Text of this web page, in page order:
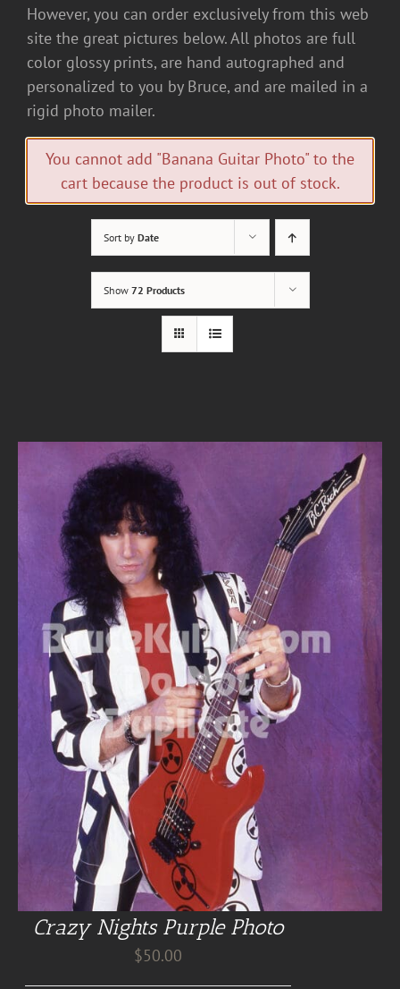
However, you can order exclusively from this web
site the great pictures below. All photos are full
color glossy prints, are hand autographed and
personalized to you by Bruce, and are mailed in a
rigid photo mailer.
You cannot add "Banana Guitar Photo" to the
cart because the product is out of stock.
Sort by Date
Show 72 Products
Crazy Nights Purple Photo
$50.00